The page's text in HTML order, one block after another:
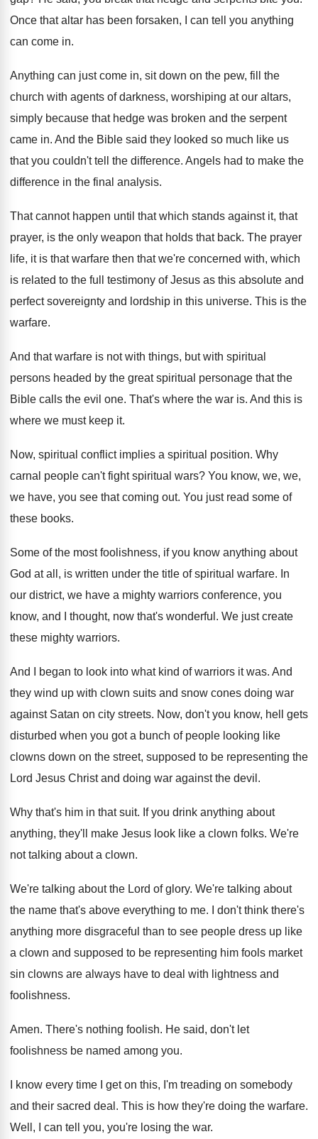
Once that altar has been forsaken, I can tell you anything
can come in.
Anything can just come in, sit down on the pew, fill the
church with agents of darkness, worshiping at our altars,
simply because that hedge was broken and the serpent
came in. And the Bible said they looked so much like us
that you couldn't tell the difference. Angels had to make the
difference in the final analysis.
That cannot happen until that which stands against it, that
prayer, is the only weapon that holds that back. The prayer
life, it is that warfare then that we're concerned with, which
is related to the full testimony of Jesus as this absolute and
perfect sovereignty and lordship in this universe. This is the
warfare.
And that warfare is not with things, but with spiritual
persons headed by the great spiritual personage that the
Bible calls the evil one. That's where the war is. And this is
where we must keep it.
Now, spiritual conflict implies a spiritual position. Why
carnal people can't fight spiritual wars? You know, we, we,
we have, you see that coming out. You just read some of
these books.
Some of the most foolishness, if you know anything about
God at all, is written under the title of spiritual warfare. In
our district, we have a mighty warriors conference, you
know, and I thought, now that's wonderful . We just create
these mighty warriors.
And I began to look into what kind of warriors it was. And
they wind up with clown suits and snow cones doing war
against Satan on city streets. Now, don't you know, hell gets
disturbed when you got a bunch of people looking like
clowns down on the street, supposed to be representing the
Lord Jesus Christ and doing war against the devil .
Why that's him in that suit. If you drink anything about
anything, they'll make Jesus look like a clown folks. We're
not talking about a clown.
We're talking about the Lord of glory. We're talking about
the name that's above everything to me.
I don't think there's
anything more disgraceful than to see people dress up like
a clown and supposed to be representing him fools market
sin clowns are always have to deal with lightness and
foolishness.
Amen. There's nothing foolish. He said, don't let
foolishness be named among you.
I know every time I get on this, I'm treading on somebody
and their sacred deal . This is how they're doing the warfare.
Well, I can tell you, you're losing the war.